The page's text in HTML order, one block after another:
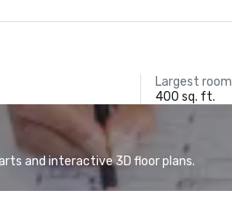
Largest room
400 sq. ft.
and interactive 3D floor plans.